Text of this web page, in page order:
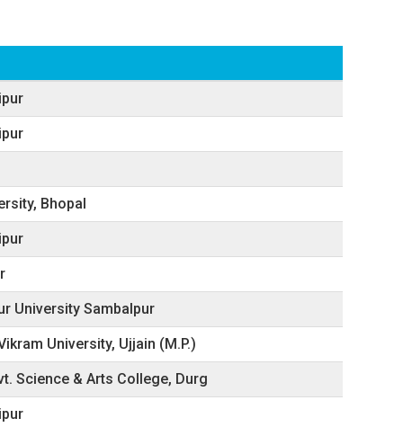
Bhopal
University Sambalpur
University, Ujjain (M.P.)
Science & Arts College, Durg